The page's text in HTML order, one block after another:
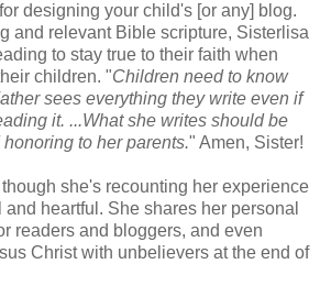
designing your child's [or any] blog.
and relevant Bible scripture, Sisterlisa
to stay true to their faith when
children. "Children need to know
sees everything they write even if
it. ...What she writes should be
to her parents." Amen, Sister!
she's recounting her experience
heartful. She shares her personal
readers and bloggers, and even
Christ with unbelievers at the end of